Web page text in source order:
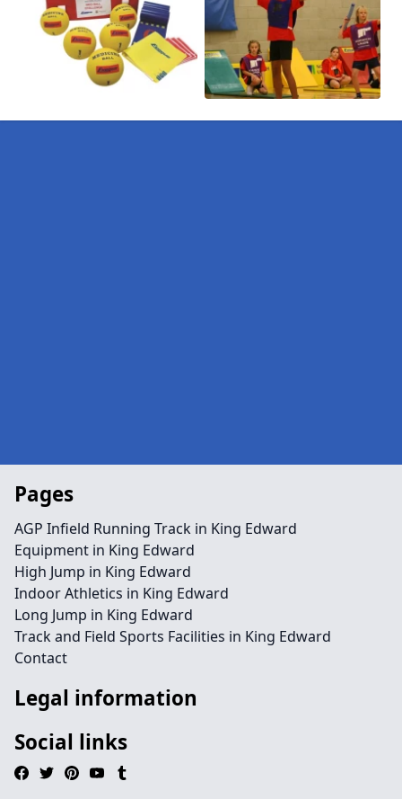
Pages
AGP Infield Running Track in King Edward
Equipment in King Edward
High Jump in King Edward
Indoor Athletics in King Edward
Long Jump in King Edward
Track and Field Sports Facilities in King Edward
Contact
Legal information
Social links